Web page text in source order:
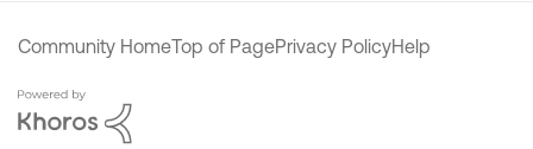
Community HomeTop of PagePrivacy PolicyHelp